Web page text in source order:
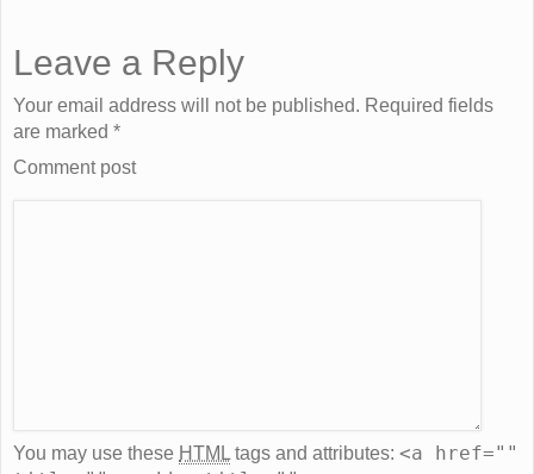
Leave a Reply
Your email address will not be published. Required fields
are marked *
Comment post
You may use these HTML tags and attributes: <a href=""